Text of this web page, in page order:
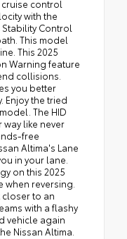
control
with the
Control
This model
This 2025
Warning feature
collisions.
you better
Enjoy the tried
The HID
like never
free
Altima's Lane
in your lane.
on this 2025
when reversing.
closer to an
with a flashy
vehicle again
Nissan Altima.